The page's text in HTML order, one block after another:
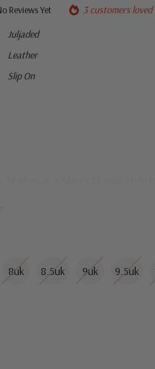
Reviews Yet
3 customers
Juljaded
Leather
Slip On
Marlow is a Men's Classic style
8uk 8.5uk 9uk 9.5uk